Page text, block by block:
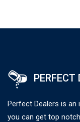
PERFECT
Perfect Dealers is an
you can get top